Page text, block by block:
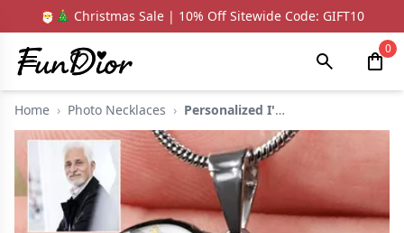
🎅🎄 Christmas Sale | 10% Off Sitewide Code: GIFT10
0
Home › Photo Necklaces › Personalized I'm Not...